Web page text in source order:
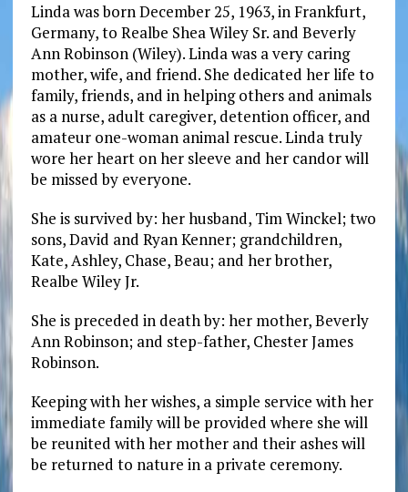
Linda was born December 25, 1963, in Frankfurt,
Germany, to Realbe Shea Wiley Sr. and Beverly
Ann Robinson (Wiley). Linda was a very caring
mother, wife, and friend. She dedicated her life to
family, friends, and in helping others and animals
as a nurse, adult caregiver, detention officer, and
amateur one-woman animal rescue. Linda truly
wore her heart on her sleeve and her candor will
be missed by everyone.
She is survived by: her husband, Tim Winckel; two
sons, David and Ryan Kenner; grandchildren,
Kate, Ashley, Chase, Beau; and her brother,
Realbe Wiley Jr.
She is preceded in death by: her mother, Beverly
Ann Robinson; and step-father, Chester James
Robinson.
Keeping with her wishes, a simple service with her
immediate family will be provided where she will
be reunited with her mother and their ashes will
be returned to nature in a private ceremony.